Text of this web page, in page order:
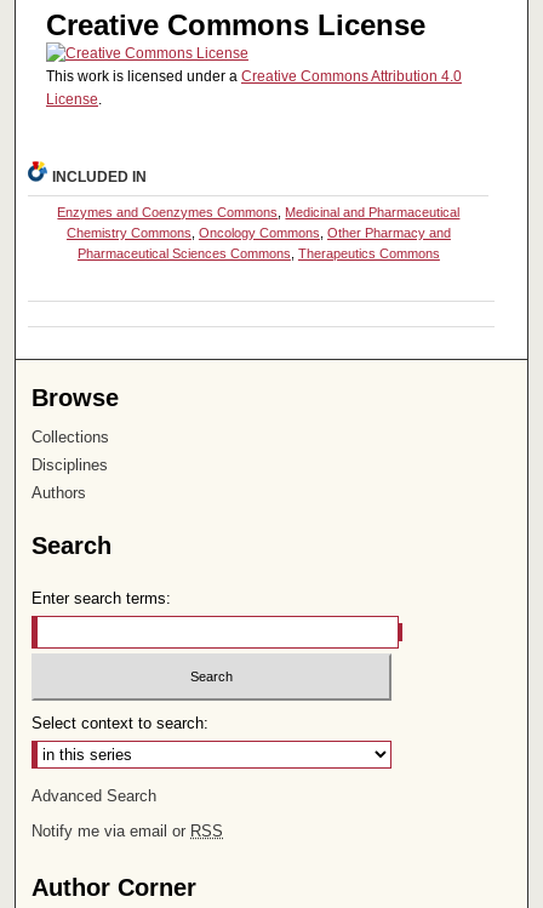
Creative Commons License
This work is licensed under a Creative Commons Attribution 4.0
License
INCLUDED IN
Enzymes and Coenzymes Commons
Medicinal and Pharmaceutical
Chemistry Commons Oncology Commons Other Pharmacy and
Pharmaceutical Sciences Commons Therapeutics Commons
Browse
Collections
Disciplines
Authors
Search
Enter search terms:
Select context to search:
Advanced Search
Notify me via email or RSS
Author Corner